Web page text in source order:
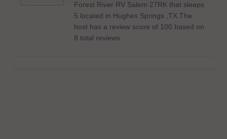
Forest River RV Salem 27RK that sleeps
5 located in Hughes Springs ,TX.The
host has a review score of 100 based on
8 total reviews.